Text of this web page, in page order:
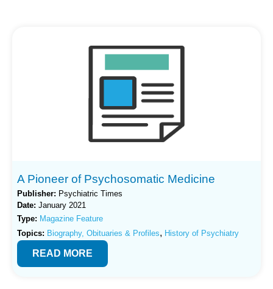
A Pioneer of Psychosomatic Medicine
Publisher: Psychiatric Times
Date: January 2021
Type: Magazine Feature
Topics: Biography, Obituaries & Profiles, History of Psychiatry
READ MORE